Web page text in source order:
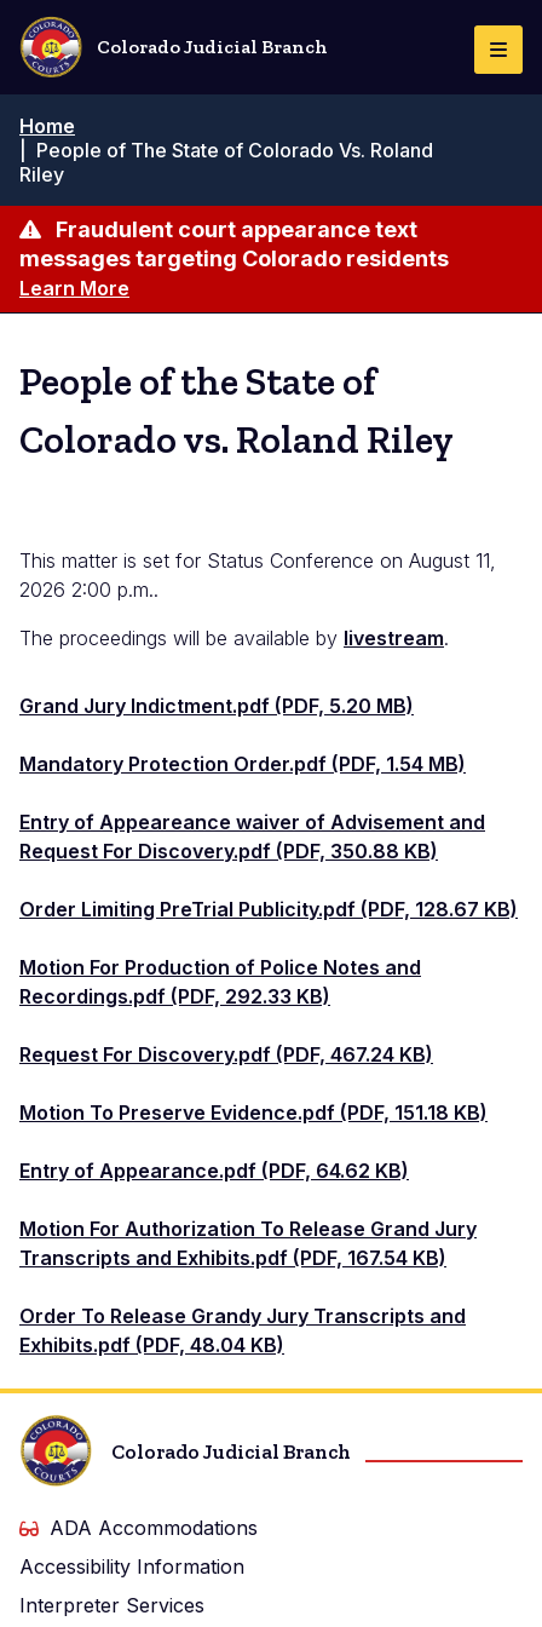
Skip
main
content
Colorado Judicial Branch
Home
People of The State of Colorado Vs. Roland
Riley
Fraudulent court appearance text
messages targeting Colorado residents
Learn More
People of the State of
Colorado vs. Roland Riley
This matter is set for Status Conference on August 11,
2026 2:00 p.m..
The proceedings will be available by livestream.
Grand Jury Indictment.pdf (PDF, 5.20 MB)
Mandatory Protection Order.pdf (PDF, 1.54 MB)
Entry of Appeareance waiver of Advisement and
Request For Discovery.pdf (PDF, 350.88 KB)
Order Limiting PreTrial Publicity.pdf (PDF, 128.67 KB)
Motion For Production of Police Notes and
Recordings.pdf (PDF, 292.33 KB)
Request For Discovery.pdf (PDF, 467.24 KB)
Motion To Preserve Evidence.pdf (PDF, 151.18 KB)
Entry of Appearance.pdf (PDF, 64.62 KB)
Motion For Authorization To Release Grand Jury
Transcripts and Exhibits.pdf (PDF, 167.54 KB)
Order To Release Grandy Jury Transcripts and
Exhibits.pdf (PDF, 48.04 KB)
Colorado Judicial Branch
ADA Accommodations
Accessibility Information
Interpreter Services